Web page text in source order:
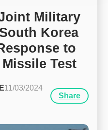
Military
Korea
to
Test
11/03/2024
Share